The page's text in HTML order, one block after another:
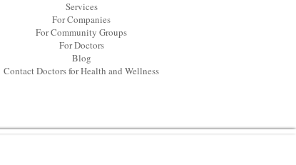
Services
For Companies
For Community Groups
For Doctors
Blog
Contact Doctors for Health and Wellness